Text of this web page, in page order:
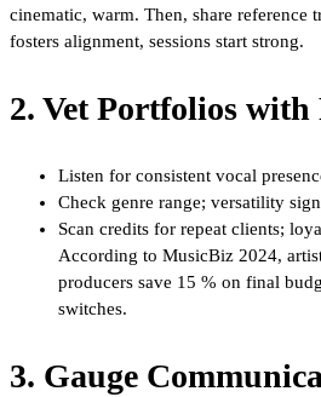
cinematic, warm. Then, share reference
fosters alignment, sessions start strong.
2. Vet Portfolios with
Listen for consistent vocal
Check genre range; versatility
Scan credits for repeat clients;
According to MusicBiz 2024,
producers save 15 % on final
switches.
3. Gauge